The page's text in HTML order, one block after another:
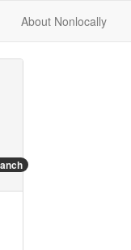
About Nonlocally